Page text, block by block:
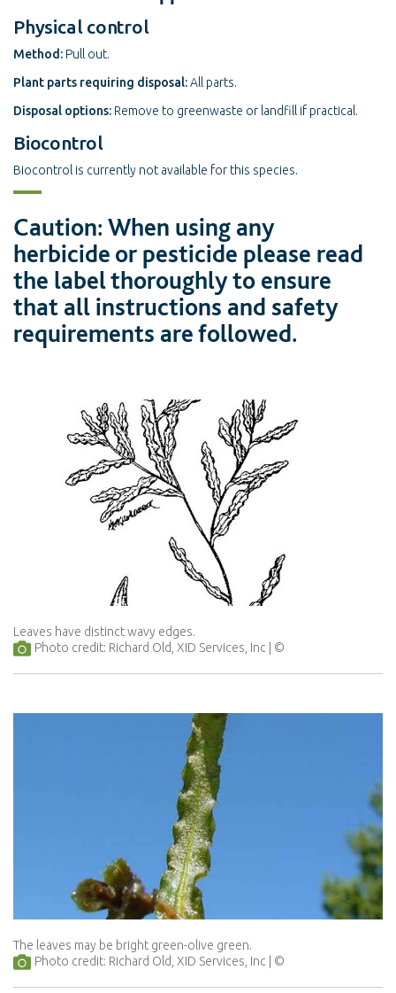
Physical control
Method: Pull out.
Plant parts requiring disposal:All parts.
Disposal options: Remove to greenwaste or landfill if practical.
Biocontrol
Biocontrol is currently not available for this species.
Caution: When using any
herbicide or pesticide please read
the label thoroughly to ensure
that all instructions and safety
requirements are followed.
Leaves have distinct wavy edges.
Photo credit: Richard Old, XID Services, Inc
The leaves may be bright green-olive green.
Photo credit: Richard Old, XID Services, Inc